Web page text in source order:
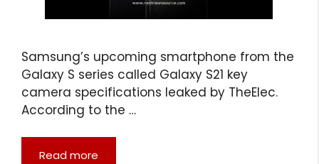
Samsung’s upcoming smartphone from the
Galaxy S series called Galaxy S21 key
camera specifications leaked by TheElec.
According to the …
Read more